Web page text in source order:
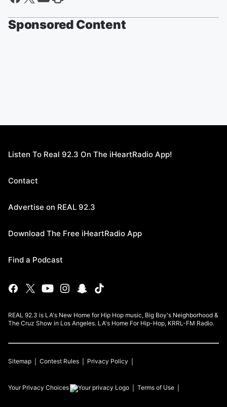
Sponsored Content
Listen To Real 92.3 On The iHeartRadio App!
Contact
Advertise on REAL 92.3
Download The Free iHeartRadio App
Find a Podcast
REAL 92.3 is LA's New Home for Hip Hop music, Big Boy's Neighborhood &
The Cruz Show in Los Angeles. LA's Home For Hip-Hop, KRRL-FM Radio.
Sitemap Contest Rules Privacy Policy
Your Privacy Choices Terms of Use